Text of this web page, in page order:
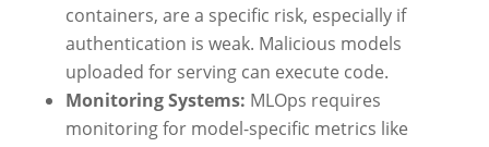
containers, are a specific risk, especially if
authentication is weak. Malicious models
uploaded for serving can execute code.
Monitoring Systems: MLOps requires
monitoring for model-specific metrics like